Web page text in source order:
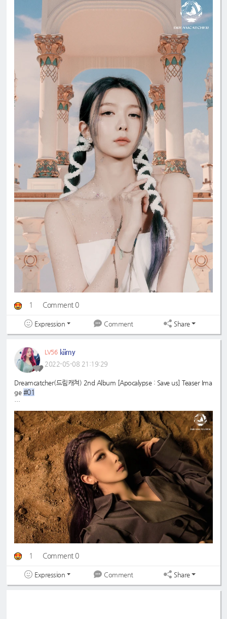
#Apocalypse #Save _us
#MAISON
1 Comment 0
Expression Comment Share
LV56 kiimy
2022-05-08 21:19:29
Dreamcatcher(드림캐쳐) 2nd Album [Apocalypse : Save us] Teaser Ima
ge #01
#드림캐쳐 #Dreamcatcher #다미 #Dami
#2nd_Album#Apocalypse #Save_us
#MAISON
1 Comment 0
Expression Comment Share